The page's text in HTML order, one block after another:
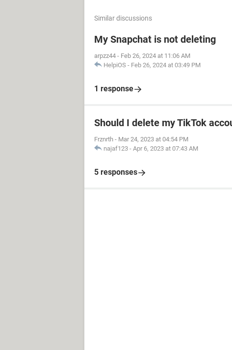
Similar discussions
My Snapchat is not deleting
arpzz44 - Feb 26, 2024 at 11:06 AM
HelpiOS - Feb 26, 2024 at 03:49 PM
1 response
Should I delete my TikTok
Frznrth - Mar 24, 2023 at 04:54 PM
najaf123 - Apr 6, 2023 at 07:43 AM
5 responses